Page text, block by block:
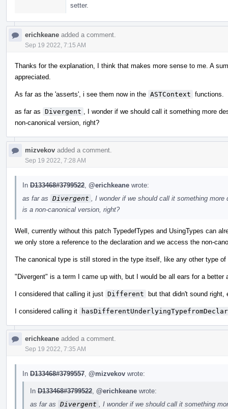
setter.
erichkeane added a comment.
Sep 19 2022, 7:15 AM
Thanks for the explanation, I think that makes more sense to me. A
appreciated.
As far as the 'asserts', i see them now in the ASTContext functions.
as far as Divergent
, I wonder if we should call it something more
non-canonical version, right?
mizvekov added a comment.
Sep 19 2022, 7:28 AM
In D133468#3799522 @erichkeane wrote:
as far as Divergent
, I wonder if we should call it something
is a non-canonical version, right?
Well, currently without this patch TypedefTypes and UsingTypes can
we only store a reference to the declaration and we access the non-
The canonical type is still stored in the type itself, like any other type of
"Divergent" is a term I came up with, but I would be all ears for a better
I considered that calling it just Different but that didn't sound right,
I considered calling it
erichkeane added a comment.
Sep 19 2022, 7:35 AM
In D133468#3799557 @mizvekov wrote:
In D133468#3799522 @erichkeane wrote:
as far as Divergent
, I wonder if we should call it something